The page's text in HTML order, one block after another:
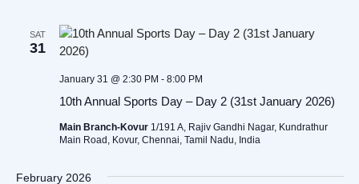
SAT
31
10th Annual Sports Day – Day 2 (31st January 2026)
January 31 @ 2:30 PM - 8:00 PM
Main Branch-Kovur 1/191 A, Rajiv Gandhi Nagar, Kundrathur
Main Road, Kovur, Chennai, Tamil Nadu, India
February 2026